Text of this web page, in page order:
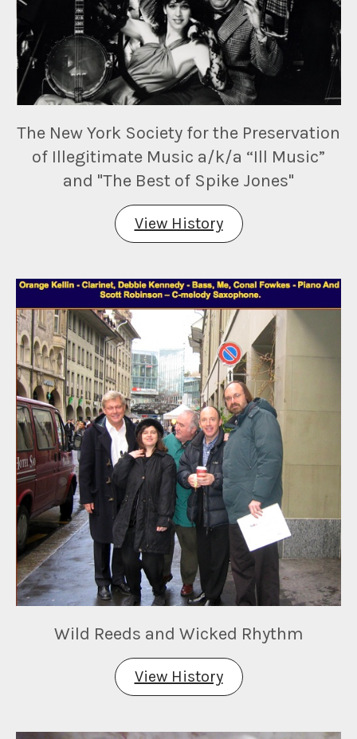
The New York Society for the Preservation
of Illegitimate Music a/k/a “Ill Music”
and "The Best of Spike Jones"
View History
Wild Reeds and Wicked Rhythm
View History